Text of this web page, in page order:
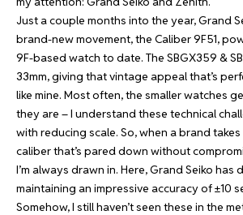
Just a couple months into the year, Grand
brand-new movement, the Caliber 9F51,
9F-based watch to date. The SBGX359 &
33mm, giving that vintage appeal that’s
like mine. Most often, the smaller watches
they are – I understand these technical
with reducing scale. So, when a brand
caliber that’s pared down without
I’m always drawn in. Here, Grand Seiko has
maintaining an impressive accuracy of ±10
Somehow, I still haven’t seen these in the